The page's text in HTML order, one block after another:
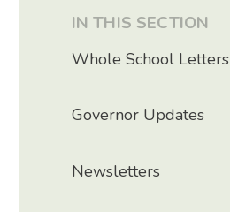
IN THIS SECTION
Whole School Letters
Governor Updates
Newsletters